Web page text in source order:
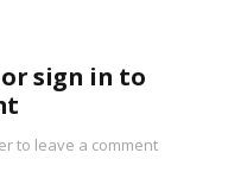
sign in to
to leave a comment